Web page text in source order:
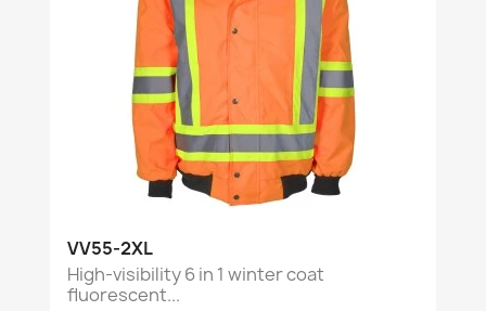
VV55-2XL
High-visibility 6 in 1 winter coat
fluorescent...